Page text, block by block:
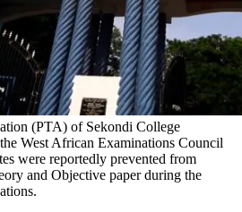
(PTA) of Sekondi College
West African Examinations Council
were reportedly prevented from
and Objective paper during the